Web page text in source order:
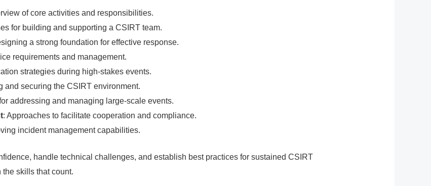
of core activities and responsibilities.
for building and supporting a CSIRT team.
a strong foundation for effective response.
requirements and management.
strategies during high-stakes events.
and securing the CSIRT environment.
addressing and managing large-scale events.
: Approaches to facilitate cooperation and compliance.
incident management capabilities.
handle technical challenges, and establish best practices for sustained CSIRT
skills that count.